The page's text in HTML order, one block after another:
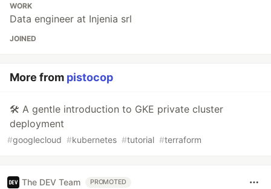
WORK
Data engineer at Injenia srl
JOINED
More from pistocop
🛠️ A gentle introduction to GKE private cluster
deployment
#googlecloud #kubernetes #tutorial #terraform
The DEV Team PROMOTED